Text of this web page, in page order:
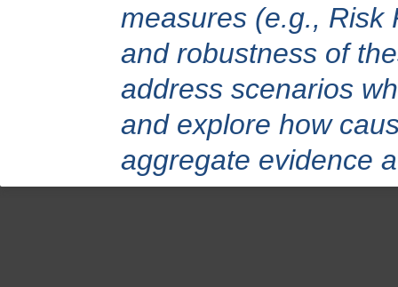
measures (e.g., Risk
and robustness of
address scenarios
and explore how
aggregate evidence